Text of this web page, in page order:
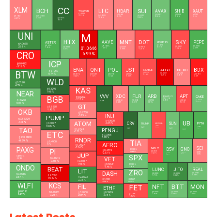
XLM
$0.1632
-0.07 %
BCH
$216.2500
0.28 %
CC
$0.1016
6.3 %
TONCOIN
$1.3355
-1.31 %
LTC
$45.4300
-0.94 %
HBAR
$0.0688
-0.7 %
SUI
$0.6921
0.55 %
AVAX
$6.5087
0.52 %
SHIB
$0.0000
1.97 %
XAUT
$4,311.89
-0.68 %
UNI
$4.0665
2.62 %
CRO
$0.0482
-3.19 %
BTW
$0.2170
4.25 %
NEAR
$1.6226
0.86 %
OKB
$93.6324
-0.3 %
TAO
$203.2000
-0.69 %
PAXG
$4,324.12
-0.74 %
ONDO
$0.3516
0.57 %
WLFI
$0.0528
2.42 %
ASTER
$0.6124
1.93 %
HTX
0.1 %
M
$1.0646
-6.99 %
AAVE
$91.6006
1.07 %
MNT
$0.4247
-0.99 %
DOT
-1.21 %
MORPHO
$1.9450
0.77 %
SKY
$0.0532
-1.32 %
PEPE
2.37 %
ICP
$2.1769
0.74 %
WLD
$0.3293
7.98 %
BGB
$1.6238
-1.45 %
PUMP
$0.0027
10.87 %
ETC
$6.4900
0 %
PI
$0.0910
-0.05 %
BEAT
$2.7464
-16.47 %
KCS
$6.6519
-0.24 %
ENA
$0.0876
-2.22 %
QNT
$58.1251
-1.62 %
POL
$0.0778
1.36 %
JST
$0.1004
-1.33 %
STABLE
$0.0324
-2.15 %
ALGO
$0.0822
-5.41 %
NEXO
$0.7410
-0.41 %
BDX
$0.0919
-3.5 %
KAS
$0.0262
-2.22 %
GT
$6.7760
-0.15 %
ATOM
$1.3722
-0.51 %
RNDR
$1.2927
-2.34 %
JUP
$0.1817
-1.95 %
LIT
$2.3573
2.73 %
FIL
$0.7030
-0.85 %
VVV
$11.7704
6.3 %
XDC
$0.0269
-0.64 %
FLR
0.32 %
ARB
$0.0788
0.89 %
BINANCELIFE
$0.5186
0.92 %
APT
$0.5945
-1.53 %
CAKE
$1.4390
0.21 %
INJ
$4.3600
-1.05 %
PENGU
$0.0066
5.28 %
AERO
$0.4219
-2.53 %
VET
$0.0047
-1.46 %
DASH
$31.2100
-1.58 %
ETHFI
$0.3919
2.78 %
CRV
6.51 %
TRUMP
0.88 %
VIRTUAL
-1.35 %
SUN
0.05 %
UB
$0.1336
2.4 %
PYTH
1.68 %
TIA
$0.3226
-0.68 %
SPX
$0.3276
0.92 %
ZRO
$0.8559
0.95 %
FET
$0.1358
-1.24 %
NIGHT
-2.46 %
BSV
1.19 %
GNO SEI
-0.06 %
LUNC
$0.0000
1.71 %
NFT
$0.0000
2.38 %
JITO
$0.5305
3.65 %
BTT
$0.0000
0.56 %
REAL
$0.0762
0.36 %
MON
$0.0212
2.15 %